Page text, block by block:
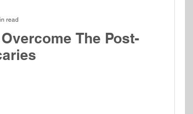
The Post-
read